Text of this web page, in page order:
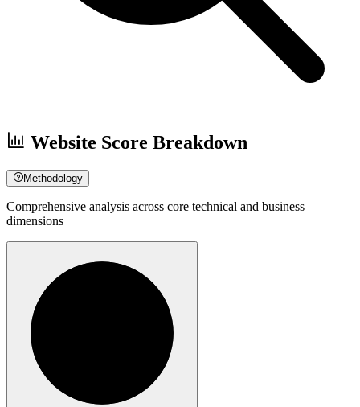
Website Score Breakdown
Methodology
Comprehensive analysis across core technical and business
dimensions